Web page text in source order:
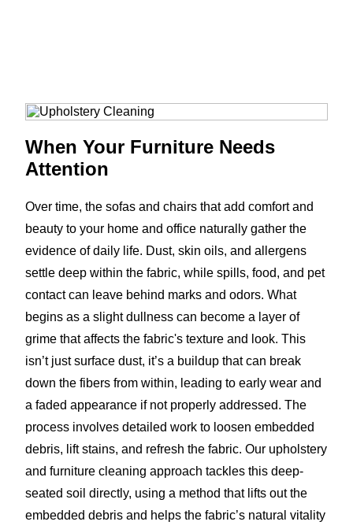
When Your Furniture Needs
Attention
Over time, the sofas and chairs that add comfort and
beauty to your home and office naturally gather the
evidence of daily life. Dust, skin oils, and allergens
settle deep within the fabric, while spills, food, and pet
contact can leave behind marks and odors. What
begins as a slight dullness can become a layer of
grime that affects the fabric's texture and look. This
isn’t just surface dust, it’s a buildup that can break
down the fibers from within, leading to early wear and
a faded appearance if not properly addressed. The
process involves detailed work to loosen embedded
debris, lift stains, and refresh the fabric. Our upholstery
and furniture cleaning approach tackles this deep-
seated soil directly, using a method that lifts out the
embedded debris and helps the fabric’s natural vitality